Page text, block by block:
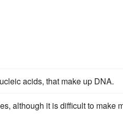
acids, that make up DNA.
although it is difficult to make